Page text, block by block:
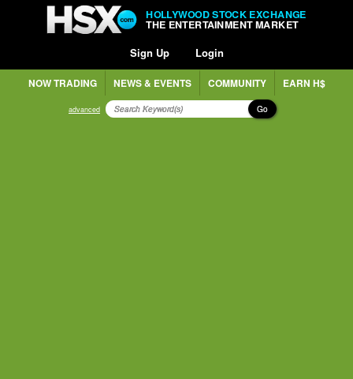
HOLLYWOOD STOCK EXCHANGE
THE ENTERTAINMENT MARKET
Sign Up Login
NOW TRADING NEWS & EVENTS COMMUNITY EARN H$
advanced Go